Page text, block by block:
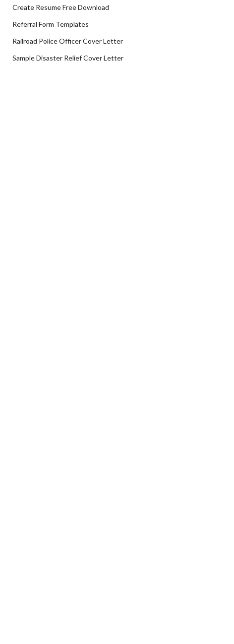
Create Resume Free Download
Referral Form Templates
Railroad Police Officer Cover Letter
Sample Disaster Relief Cover Letter